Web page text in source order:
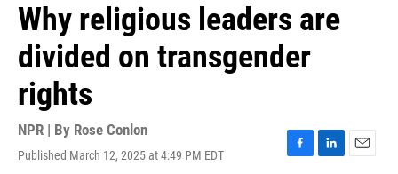
Why religious leaders are
divided on transgender
rights
NPR | By Rose Conlon
Published March 12, 2025 at 4:49 PM EDT
F
L
E